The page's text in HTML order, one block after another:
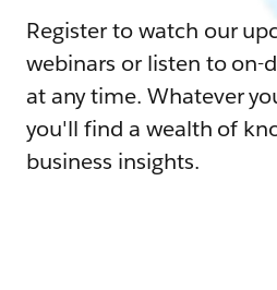
Register to watch our
webinars or listen to on-
at any time. Whatever
you'll find a wealth of
business insights.